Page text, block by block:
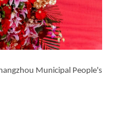
Municipal People's